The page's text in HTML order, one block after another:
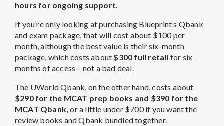
hours for ongoing support.
If you’re only looking at purchasing Blueprint’s Qbank
and exam package, that will cost about $100 per
month, although the best value is their six-month
package, which costs about $300 full retail for six
months of access – not a bad deal.
The UWorld Qbank, on the other hand, costs about
$290 for the MCAT prep books and $390 for the
MCAT Qbank,or a little under $700 if you want the
review books and Qbank bundled together.